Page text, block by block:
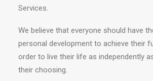
Services.
We believe that everyone should have
personal development to achieve their
order to live their life as independently
their choosing.